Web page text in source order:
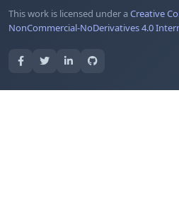
This work is licensed under aCreative
NonCommercial-NoDerivatives 4.0